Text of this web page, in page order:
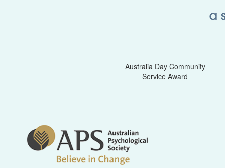
Australia Day Community
Service Award